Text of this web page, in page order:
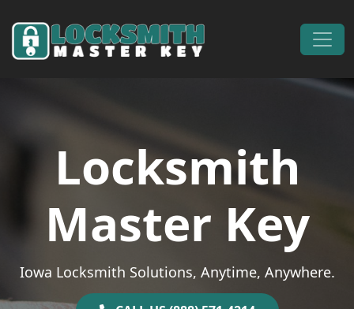
Main Navigation
Locksmith
Master Key
Iowa Locksmith Solutions, Anytime, Anywhere.